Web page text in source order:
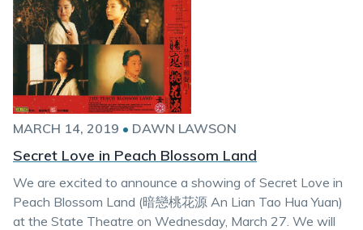
MARCH 14, 2019 • DAWN LAWSON
Secret Love in Peach Blossom Land
We are excited to announce a showing of Secret Love in
Peach Blossom Land (暗戀桃花源 An Lian Tao Hua Yuan)
at the State Theatre on Wednesday, March 27. We will